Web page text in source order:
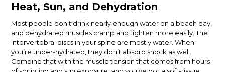
Heat, Sun, and Dehydration
Most people don’t drink nearly enough water on a beach day,
and dehydrated muscles cramp and tighten more easily. The
intervertebral discs in your spine are mostly water. When
you’re under-hydrated, they don’t absorb shock as well.
Combine that with the muscle tension that comes from hours